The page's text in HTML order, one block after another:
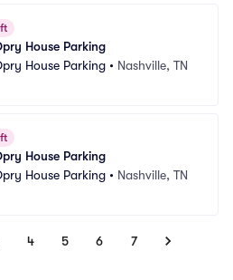
House Parking
House Parking • Nashville, TN
House Parking
House Parking • Nashville, TN
4 5 6 7